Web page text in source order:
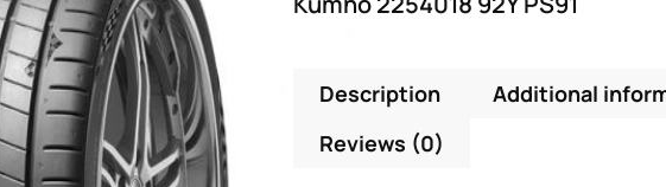
Description
Additional
Reviews (0)